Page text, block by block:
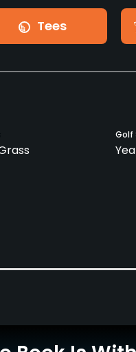
Tees
Golf